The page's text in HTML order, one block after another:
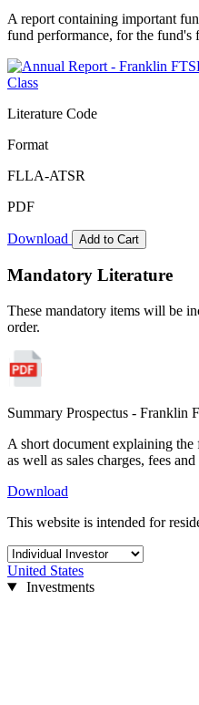
A report containing important
fund performance, for the fund's
Literature Code
Format
FLLA-ATSR
PDF
Download Add to Cart
Mandatory Literature
These mandatory items will be
order.
Summary Prospectus - Franklin
A short document explaining the
as well as sales charges, fees and
Download
This website is intended for
United States
Investments